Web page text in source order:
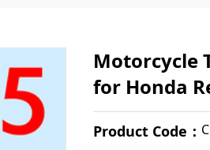
Motorcycle
for Honda
Product Code：